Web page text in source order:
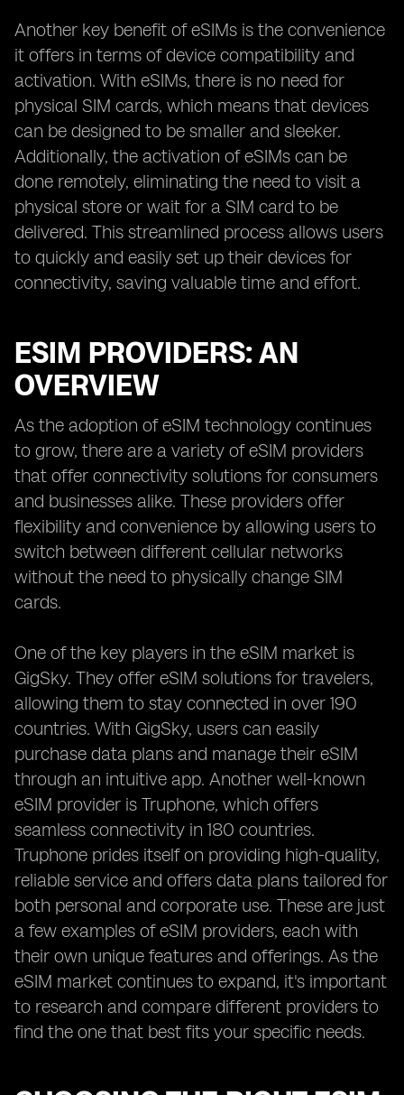
Another key benefit of eSIMs is the convenience
it offers in terms of device compatibility and
activation. With eSIMs, there is no need for
physical SIM cards, which means that devices
can be designed to be smaller and sleeker.
Additionally, the activation of eSIMs can be
done remotely, eliminating the need to visit a
physical store or wait for a SIM card to be
delivered. This streamlined process allows users
to quickly and easily set up their devices for
connectivity, saving valuable time and effort.
ESIM PROVIDERS: AN
OVERVIEW
As the adoption of eSIM technology continues
to grow, there are a variety of eSIM providers
that offer connectivity solutions for consumers
and businesses alike. These providers offer
flexibility and convenience by allowing users to
switch between different cellular networks
without the need to physically change SIM
cards.
One of the key players in the eSIM market is
GigSky. They offer eSIM solutions for travelers,
allowing them to stay connected in over 190
countries. With GigSky, users can easily
purchase data plans and manage their eSIM
through an intuitive app. Another well-known
eSIM provider is Truphone, which offers
seamless connectivity in 180 countries.
Truphone prides itself on providing high-quality,
reliable service and offers data plans tailored for
both personal and corporate use. These are just
a few examples of eSIM providers, each with
their own unique features and offerings. As the
eSIM market continues to expand, it's important
to research and compare different providers to
find the one that best fits your specific needs.